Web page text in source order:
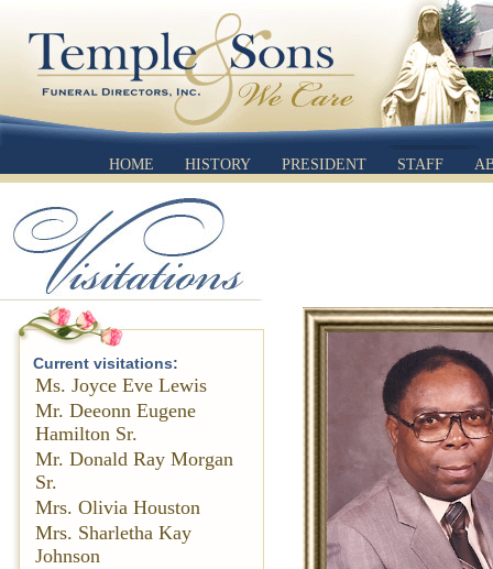
HOME HISTORY PRESIDENT STAFF
Current visitations:
Ms. Joyce Eve Lewis
Mr. Deeonn Eugene
Hamilton Sr.
Mr. Donald Ray Morgan
Sr.
Mrs. Olivia Houston
Mrs. Sharletha Kay
Johnson